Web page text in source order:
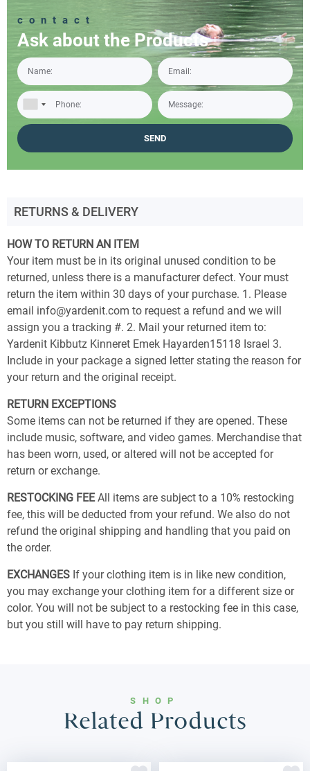
contact
Ask about the Products
RETURNS & DELIVERY
HOW TO RETURN AN ITEM
Your item must be in its original unused condition to be
returned, unless there is a manufacturer defect. Your must
return the item within 30 days of your purchase. 1. Please
email info@yardenit.com to request a refund and we will
assign you a tracking #. 2. Mail your returned item to:
Yardenit Kibbutz Kinneret Emek Hayarden15118 Israel 3.
Include in your package a signed letter stating the reason for
your return and the original receipt.
RETURN EXCEPTIONS
Some items can not be returned if they are opened. These
include music, software, and video games. Merchandise that
has been worn, used, or altered will not be accepted for
return or exchange.
RESTOCKING FEEAll items are subject to a 10% restocking
fee, this will be deducted from your refund. We also do not
refund the original shipping and handling that you paid on
the order.
EXCHANGES If your clothing item is in like new condition,
you may exchange your clothing item for a different size or
color. You will not be subject to a restocking fee in this case,
but you still will have to pay return shipping.
SHOP
Related Products